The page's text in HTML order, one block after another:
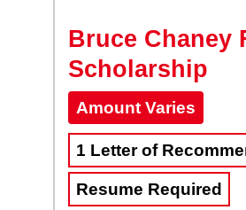
Bruce Chaney
Scholarship
Amount Varies
1 Letter of
Resume Required